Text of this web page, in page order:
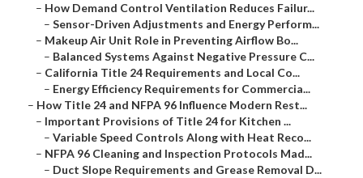
– How Demand Control Ventilation Reduces Failur...
– Sensor-Driven Adjustments and Energy Perform...
– Makeup Air Unit Role in Preventing Airflow Bo...
– Balanced Systems Against Negative Pressure C...
– California Title 24 Requirements and Local Co...
– Energy Efficiency Requirements for Commercia...
– How Title 24 and NFPA 96 Influence Modern Rest...
– Important Provisions of Title 24 for Kitchen ...
– Variable Speed Controls Along with Heat Reco...
– NFPA 96 Cleaning and Inspection Protocols Mad...
– Duct Slope Requirements and Grease Removal D...